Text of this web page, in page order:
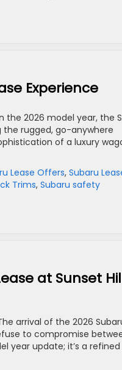
Experience
the 2026 model year, the
rugged, go-anywhere
of a luxury
Lease Offers, Subaru
Trims, Subaru safety
at Sunset
arrival of the 2026
to compromise
year update; it’s a refined